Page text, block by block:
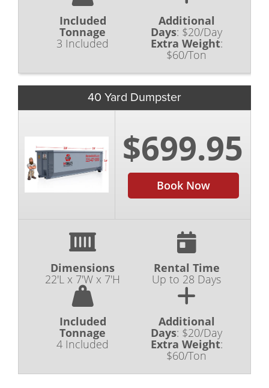
Included
Tonnage
3 Included
Additional
Days: $20/Day
Extra Weight:
$60/Ton
40 Yard Dumpster
$699.95
Book Now
Dimensions
22'L x 7'W x 7'H
Rental Time
Up to 28 Days
Included
Tonnage
4 Included
Additional
Days: $20/Day
Extra Weight:
$60/Ton